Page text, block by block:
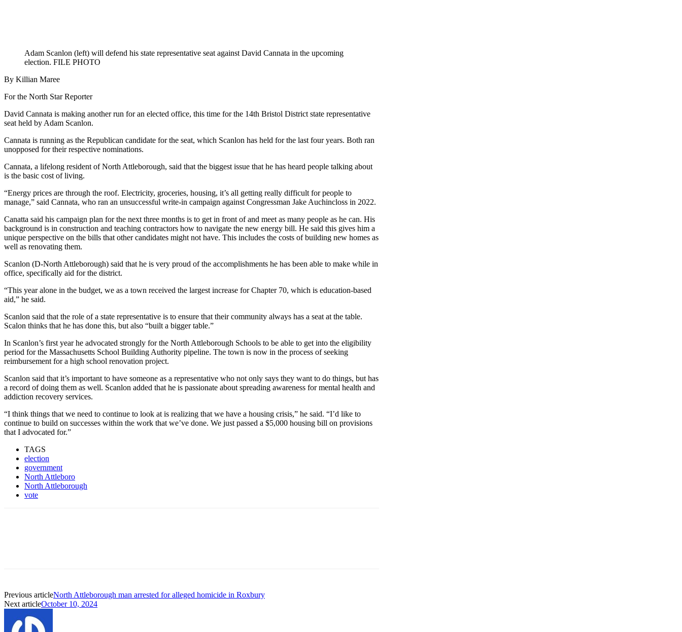
Adam Scanlon (left) will defend his state representative seat against David Cannata in the upcoming
election. FILE PHOTO
By Killian Maree
For the North Star Reporter
David Cannata is making another run for an elected office, this time for the 14th Bristol District state representative
seat held by Adam Scanlon.
Cannata is running as the Republican candidate for the seat, which Scanlon has held for the last four years. Both ran
unopposed for their respective nominations.
Cannata, a lifelong resident of North Attleborough, said that the biggest issue that he has heard people talking about
is the basic cost of living.
“Energy prices are through the roof. Electricity, groceries, housing, it’s all getting really difficult for people to
manage,” said Cannata, who ran an unsuccessful write-in campaign against Congressman Jake Auchincloss in 2022.
Canatta said his campaign plan for the next three months is to get in front of and meet as many people as he can. His
background is in construction and teaching contractors how to navigate the new energy bill. He said this gives him a
unique perspective on the bills that other candidates might not have. This includes the costs of building new homes as
well as renovating them.
Scanlon (D-North Attleborough) said that he is very proud of the accomplishments he has been able to make while in
office, specifically aid for the district.
“This year alone in the budget, we as a town received the largest increase for Chapter 70, which is education-based
aid,” he said.
Scanlon said that the role of a state representative is to ensure that their community always has a seat at the table.
Scalon thinks that he has done this, but also “built a bigger table.”
In Scanlon’s first year he advocated strongly for the North Attleborough Schools to be able to get into the eligibility
period for the Massachusetts School Building Authority pipeline. The town is now in the process of seeking
reimbursement for a high school renovation project.
Scanlon said that it’s important to have someone as a representative who not only says they want to do things, but has
a record of doing them as well. Scanlon added that he is passionate about spreading awareness for mental health and
addiction recovery services.
“I think things that we need to continue to look at is realizing that we have a housing crisis,” he said. “I’d like to
continue to build on successes within the work that we’ve done. We just passed a $5,000 housing bill on provisions
that I advocated for.”
TAGS
election
government
North Attleboro
North Attleborough
vote
Previous articleNorth Attleborough man arrested for alleged homicide in Roxbury
Next articleOctober 10, 2024